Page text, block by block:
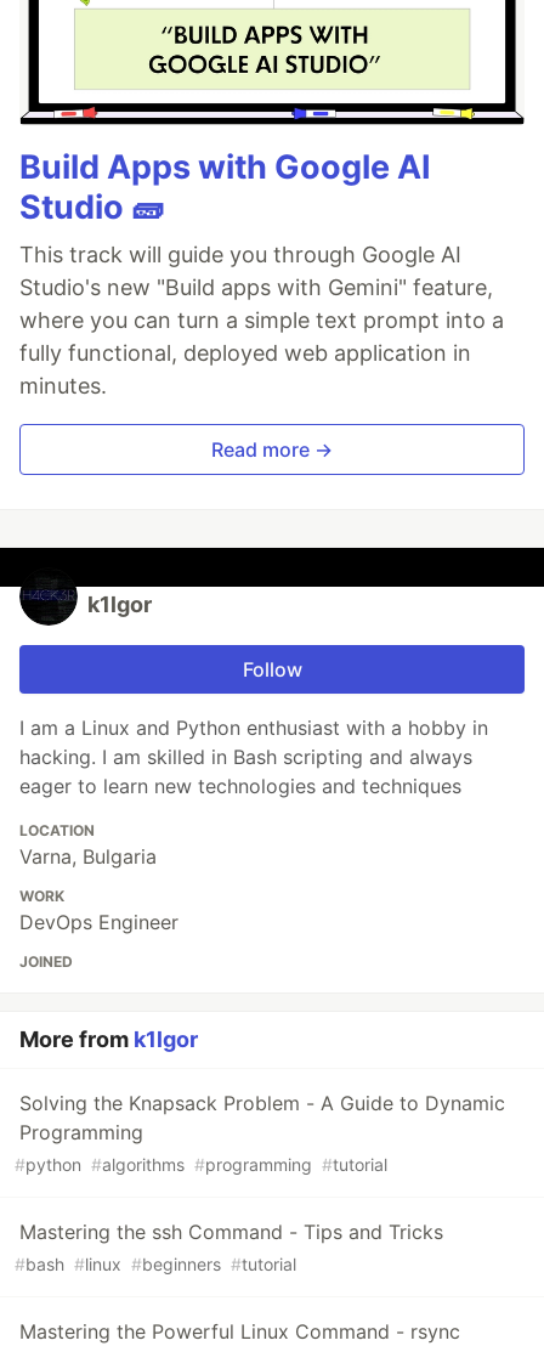
Build Apps with Google AI
Studio 🧱
This track will guide you through Google AI
Studio's new "Build apps with Gemini" feature,
where you can turn a simple text prompt into a
fully functional, deployed web application in
minutes.
Read more →
k1lgor
Follow
I am a Linux and Python enthusiast with a hobby in
hacking. I am skilled in Bash scripting and always
eager to learn new technologies and techniques
LOCATION
Varna, Bulgaria
WORK
DevOps Engineer
JOINED
More from k1lgor
Solving the Knapsack Problem - A Guide to Dynamic
Programming
#python #algorithms #programming #tutorial
Mastering the ssh Command - Tips and Tricks
#bash #linux #beginners #tutorial
Mastering the Powerful Linux Command - rsync